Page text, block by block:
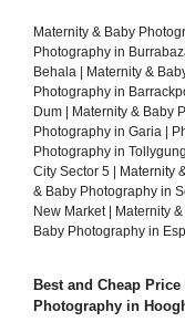
Maternity & Baby
Photography in
Behala
Maternity &
Photography in
Dum
Maternity & Baby
Photography in Garia
Photography in
City Sector 5
Maternity
& Baby Photography in
New Market| Maternity
Baby Photography in
Best and Cheap
Photography in